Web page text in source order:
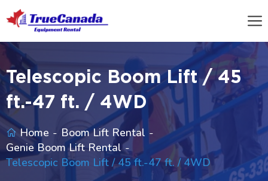
Telescopic Boom Lift / 45
ft.-47 ft. / 4WD
Home
Boom Lift Rental
Genie Boom Lift Rental
Telescopic Boom Lift / 45 ft.-47 ft. / 4WD